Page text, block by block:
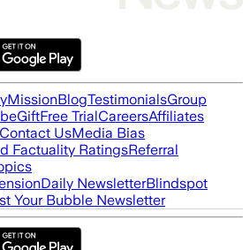
MissionBlogTestimonialsGroup
GiftFree TrialCareersAffiliates
Contact UsMedia Bias
Factuality RatingsReferral
Daily NewsletterBlindspot
Your Bubble Newsletter